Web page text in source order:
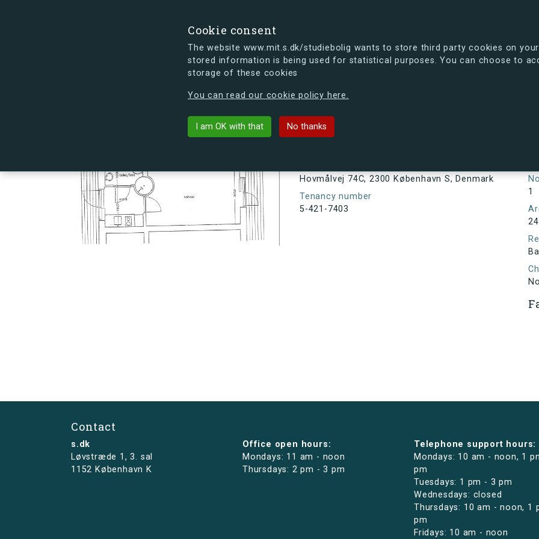
Cookie consent
The website www.mit.s.dk/studiebolig wants to store third party cookies on
stored information is being used for statistical purposes. You can choose to
storage of these cookies
You can read our cookie policy here.
I am OK with that No thanks
s.dk is getting a new look soon. If you're curious, you can already take a peek at what the new
Hovmålvej 74C, 2300 København S, Denmark
Tenancy number
5-421-7403
1
24
No
Contact
s.dk
Løvstræde 1,3. sal
1152 København K
Office open hours:
Mondays: 11 am - noon
Thursdays: 2 pm - 3 pm
Telephone support hours:
Mondays: 10 am - noon, 1
pm
Tuesdays: 1 pm - 3 pm
Wednesdays: closed
Thursdays: 10 am - noon, 1
pm
Fridays: 10 am - noon